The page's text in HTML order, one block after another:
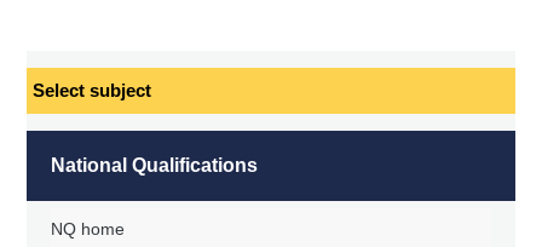
Select
National Qualifications
NQ home